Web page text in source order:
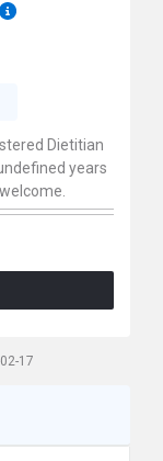
Dietitian
years
17